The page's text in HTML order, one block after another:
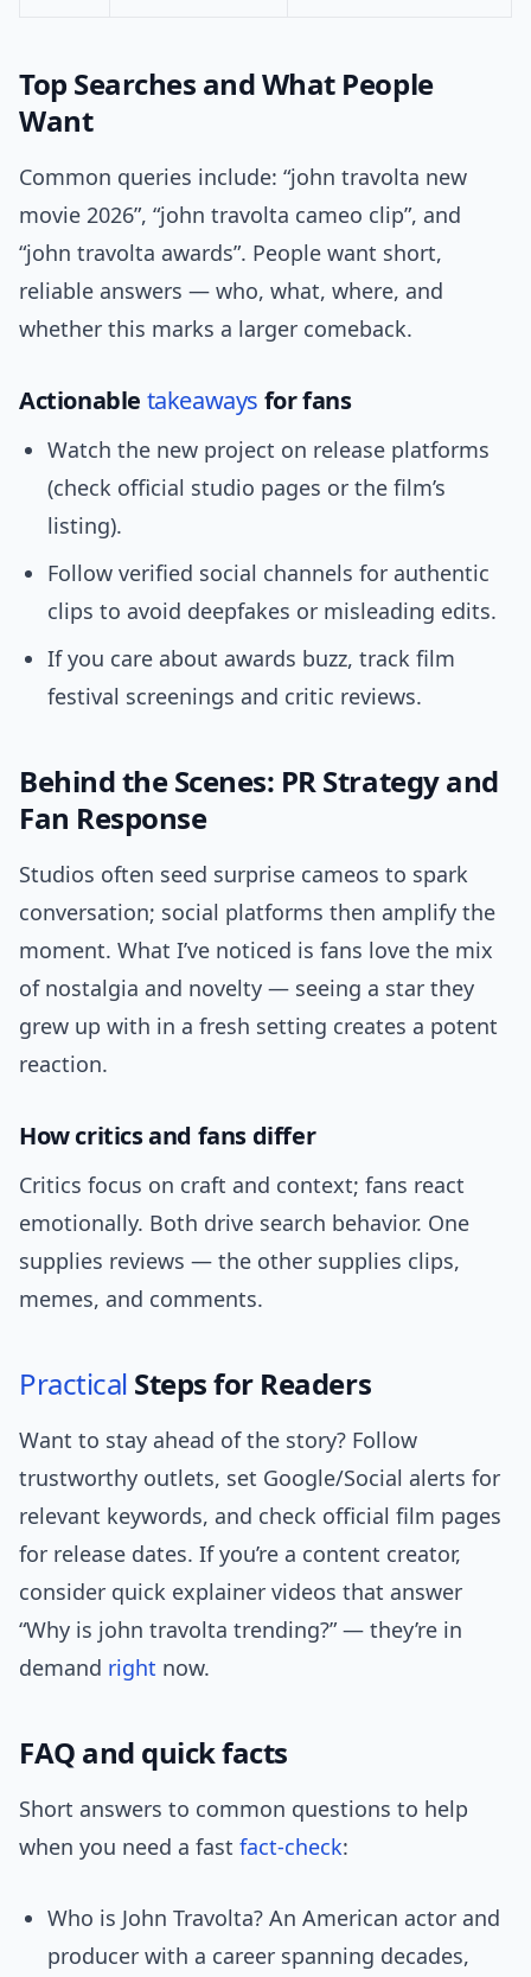
Top Searches and What People
Want
Common queries include: “john travolta new
movie 2026”, “john travolta cameo clip”, and
“john travolta awards”. People want short,
reliable answers — who, what, where, and
whether this marks a larger comeback.
Actionable takeaways for fans
Watch the new project on release platforms
(check official studio pages or the film’s
listing).
Follow verified social channels for authentic
clips to avoid deepfakes or misleading edits.
If you care about awards buzz, track film
festival screenings and critic reviews.
Behind the Scenes: PR Strategy and
Fan Response
Studios often seed surprise cameos to spark
conversation; social platforms then amplify the
moment. What I’ve noticed is fans love the mix
of nostalgia and novelty — seeing a star they
grew up with in a fresh setting creates a potent
reaction.
How critics and fans differ
Critics focus on craft and context; fans react
emotionally. Both drive search behavior. One
supplies reviews — the other supplies clips,
memes, and comments.
Practical Steps for Readers
Want to stay ahead of the story? Follow
trustworthy outlets, set Google/Social alerts for
relevant keywords, and check official film pages
for release dates. If you’re a content creator,
consider quick explainer videos that answer
“Why is john travolta trending?” — they’re in
demand right now.
FAQ and quick facts
Short answers to common questions to help
when you need a fast fact-check:
Who is John Travolta? An American actor and
producer with a career spanning decades,